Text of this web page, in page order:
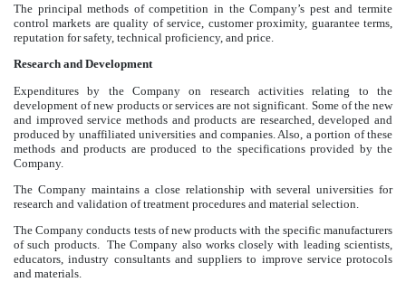
The principal methods of competition in the Company’s pest and termite
control markets are quality of service, customer proximity, guarantee terms,
reputation for safety, technical proficiency, and price.
Research and Development
Expenditures by the Company on research activities relating to the
development of new products or services are not significant. Some of the new
and improved service methods and products are researched, developed and
produced by unaffiliated universities and companies. Also, a portion of these
methods and products are produced to the specifications provided by the
Company.
The Company maintains a close relationship with several universities for
research and validation of treatment procedures and material selection.
The Company conducts tests of new products with the specific manufacturers
of such products. The Company also works closely with leading scientists,
educators, industry consultants and suppliers to improve service protocols
and materials.